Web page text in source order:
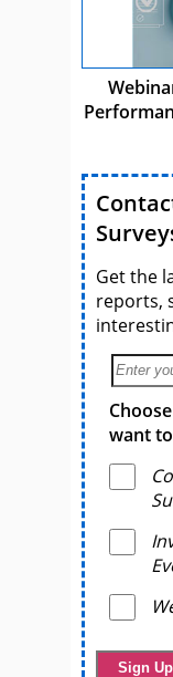
Get the
reports,
want